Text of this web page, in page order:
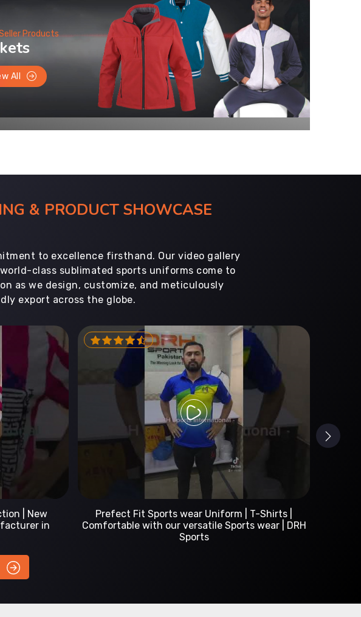
Products
All
& PRODUCT SHOWCASE
to excellence firsthand. Our video gallery
class sublimated sports uniforms come to
as we design, customize, and meticulously
export across the globe.
T-Shirts |
wear | DRH
Custom Sportswear Manufacturer | DRH Sports
International